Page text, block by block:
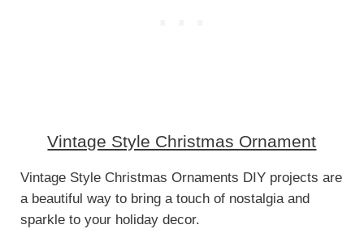
Vintage Style Christmas Ornament
Vintage Style Christmas Ornaments DIY projects are
a beautiful way to bring a touch of nostalgia and
sparkle to your holiday decor.